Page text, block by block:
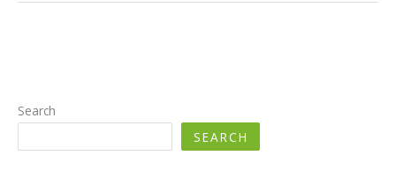
Search
SEARCH
by
25%